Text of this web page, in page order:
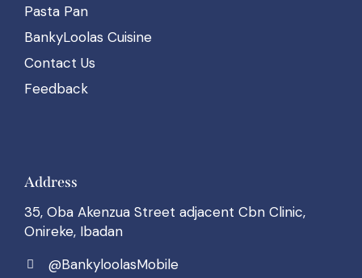
Pasta Pan
BankyLoolas Cuisine
Contact Us
Feedback
Address
35, Oba Akenzua Street adjacent Cbn Clinic,
Onireke, Ibadan
@BankyloolasMobile